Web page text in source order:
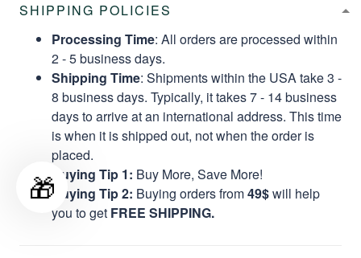
SHIPPING POLICIES
Processing Time: All orders are processed within
2 - 5 business days.
Shipping Time: Shipments within the USA take 3 -
8 business days. Typically, it takes 7 - 14 business
days to arrive at an international address. This time
is when it is shipped out, not when the order is
placed.
Buying Tip 1: Buy More, Save More!
Buying Tip 2: Buying orders from49$will help
you to get FREE SHIPPING.
🎁